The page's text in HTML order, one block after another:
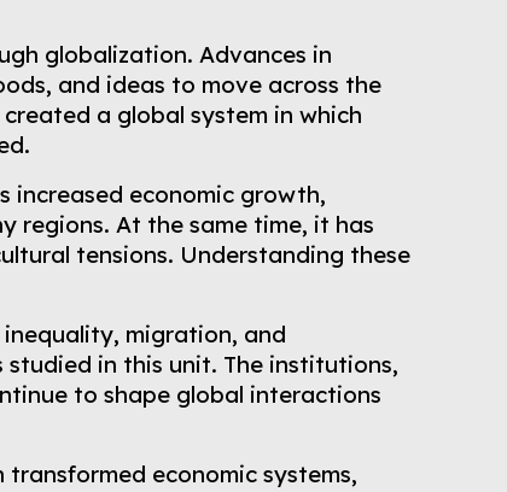
globalization. Advances in
and ideas to move across the
a global system in which
increased economic growth,
regions. At the same time, it has
tensions. Understanding these
migration, and
in this unit. The institutions,
to shape global interactions
economic systems,